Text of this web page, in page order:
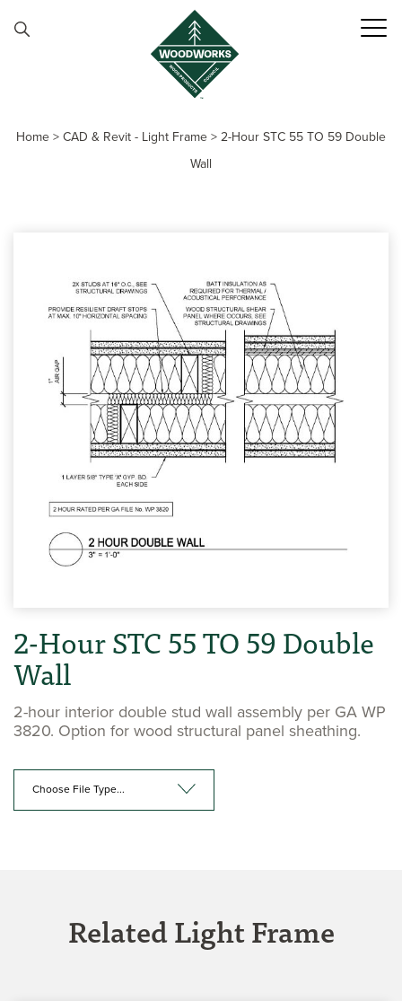
Home>CAD & Revit - Light Frame>2-Hour STC 55 TO 59 Double
Wall
2-Hour STC 55 TO 59 Double
Wall
2-hour interior double stud wall assembly per GA WP
3820. Option for wood structural panel sheathing.
Choose File Type...
Related Light Frame